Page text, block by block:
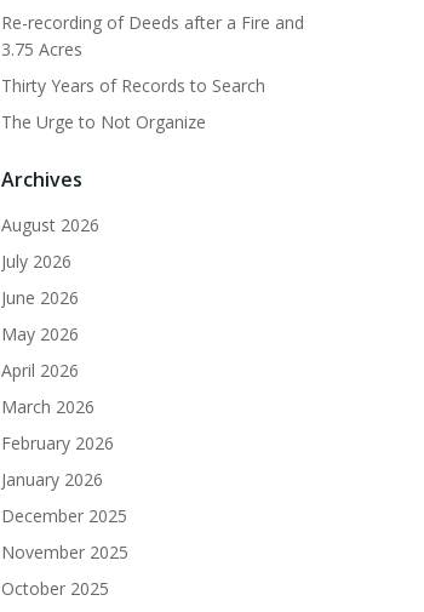
Re-recording of Deeds after a Fire and
3.75 Acres
Thirty Years of Records to Search
The Urge to Not Organize
Archives
August 2026
July 2026
June 2026
May 2026
April 2026
March 2026
February 2026
January 2026
December 2025
November 2025
October 2025